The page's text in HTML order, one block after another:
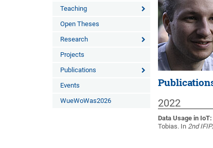
Teaching
Open Theses
Research
Projects
Publications
Events
WueWoWas2026
2022
Data Usage in
Tobias. In 2nd